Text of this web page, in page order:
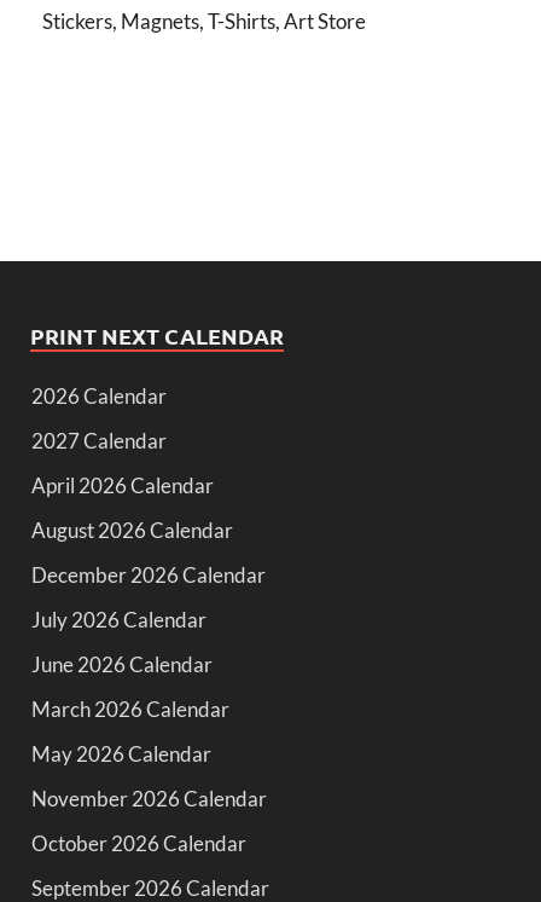
Stickers, Magnets, T-Shirts, Art Store
PRINT NEXT CALENDAR
2026 Calendar
2027 Calendar
April 2026 Calendar
August 2026 Calendar
December 2026 Calendar
July 2026 Calendar
June 2026 Calendar
March 2026 Calendar
May 2026 Calendar
November 2026 Calendar
October 2026 Calendar
September 2026 Calendar